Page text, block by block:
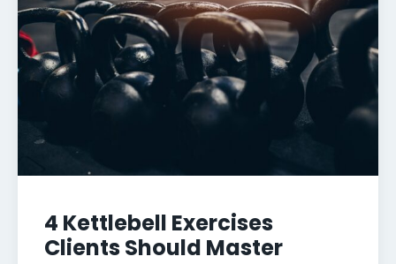
4 Kettlebell Exercises
Clients Should Master